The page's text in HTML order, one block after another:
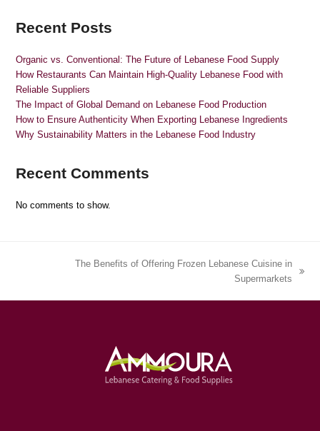
Recent Posts
Organic vs. Conventional: The Future of Lebanese Food Supply
How Restaurants Can Maintain High-Quality Lebanese Food with
Reliable Suppliers
The Impact of Global Demand on Lebanese Food Production
How to Ensure Authenticity When Exporting Lebanese Ingredients
Why Sustainability Matters in the Lebanese Food Industry
Recent Comments
No comments to show.
The Benefits of Offering Frozen Lebanese Cuisine in
Supermarkets